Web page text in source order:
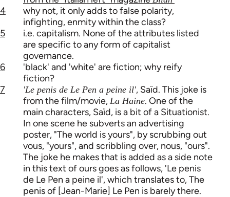
4
why not, it only adds to false polarity,
infighting, enmity within the class?
5
i.e. capitalism. None of the attributes listed
are specific to any form of capitalist
governance.
6
'black' and 'white' are fiction; why reify
fiction?
7
'Le penis de Le Pen a peine il', Saïd. This joke is
from the film/movie, La Haine. One of the
main characters, Saïd, is a bit of a Situationist.
In one scene he subverts an advertising
poster, "The world is yours", by scrubbing out
vous, "yours", and scribbling over, nous, "ours".
The joke he makes that is added as a side note
in this text of ours goes as follows, 'Le penis
de Le Pen a peine il', which translates to, The
penis of [Jean-Marie] Le Pen is barely there.